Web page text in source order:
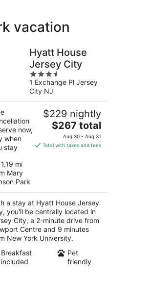
vacation
Hyatt House
Jersey City
3.5
out
of
5
1 Exchange Pl Jersey
City NJ
now,
when
stay
1.19 mi
Mary
Park
$229 nightly
The
price
is
$267 total
Aug 30 - Aug 31
Total with taxes and fees
a stay at Hyatt House Jersey
you'll be centrally located in
City, a 2-minute drive from
Centre and 9 minutes
New York University.
Breakfast
included
Pet
friendly